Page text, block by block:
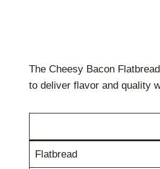
The Cheesy Bacon
to deliver flavor and quality
Flatbread